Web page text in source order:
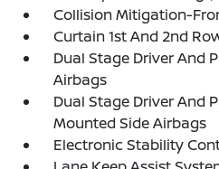
Collision Mitigation-
Curtain 1st And 2nd
Dual Stage Driver And
Airbags
Dual Stage Driver And
Mounted Side Airbags
Electronic Stability